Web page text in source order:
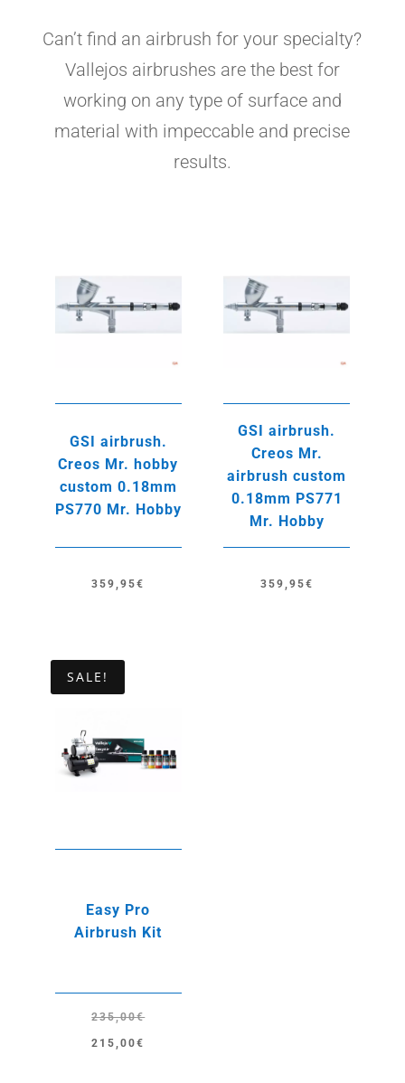
Can’t find an airbrush for your specialty?
Vallejos airbrushes are the best for
working on any type of surface and
material with impeccable and precise
results.
GSI airbrush.
Creos Mr. hobby
custom 0.18mm
PS770 Mr. Hobby
359,95€
GSI airbrush.
Creos Mr.
airbrush custom
0.18mm PS771
Mr. Hobby
359,95€
SALE!
Easy Pro
Airbrush Kit
235,00€
Original
215,00€
Current